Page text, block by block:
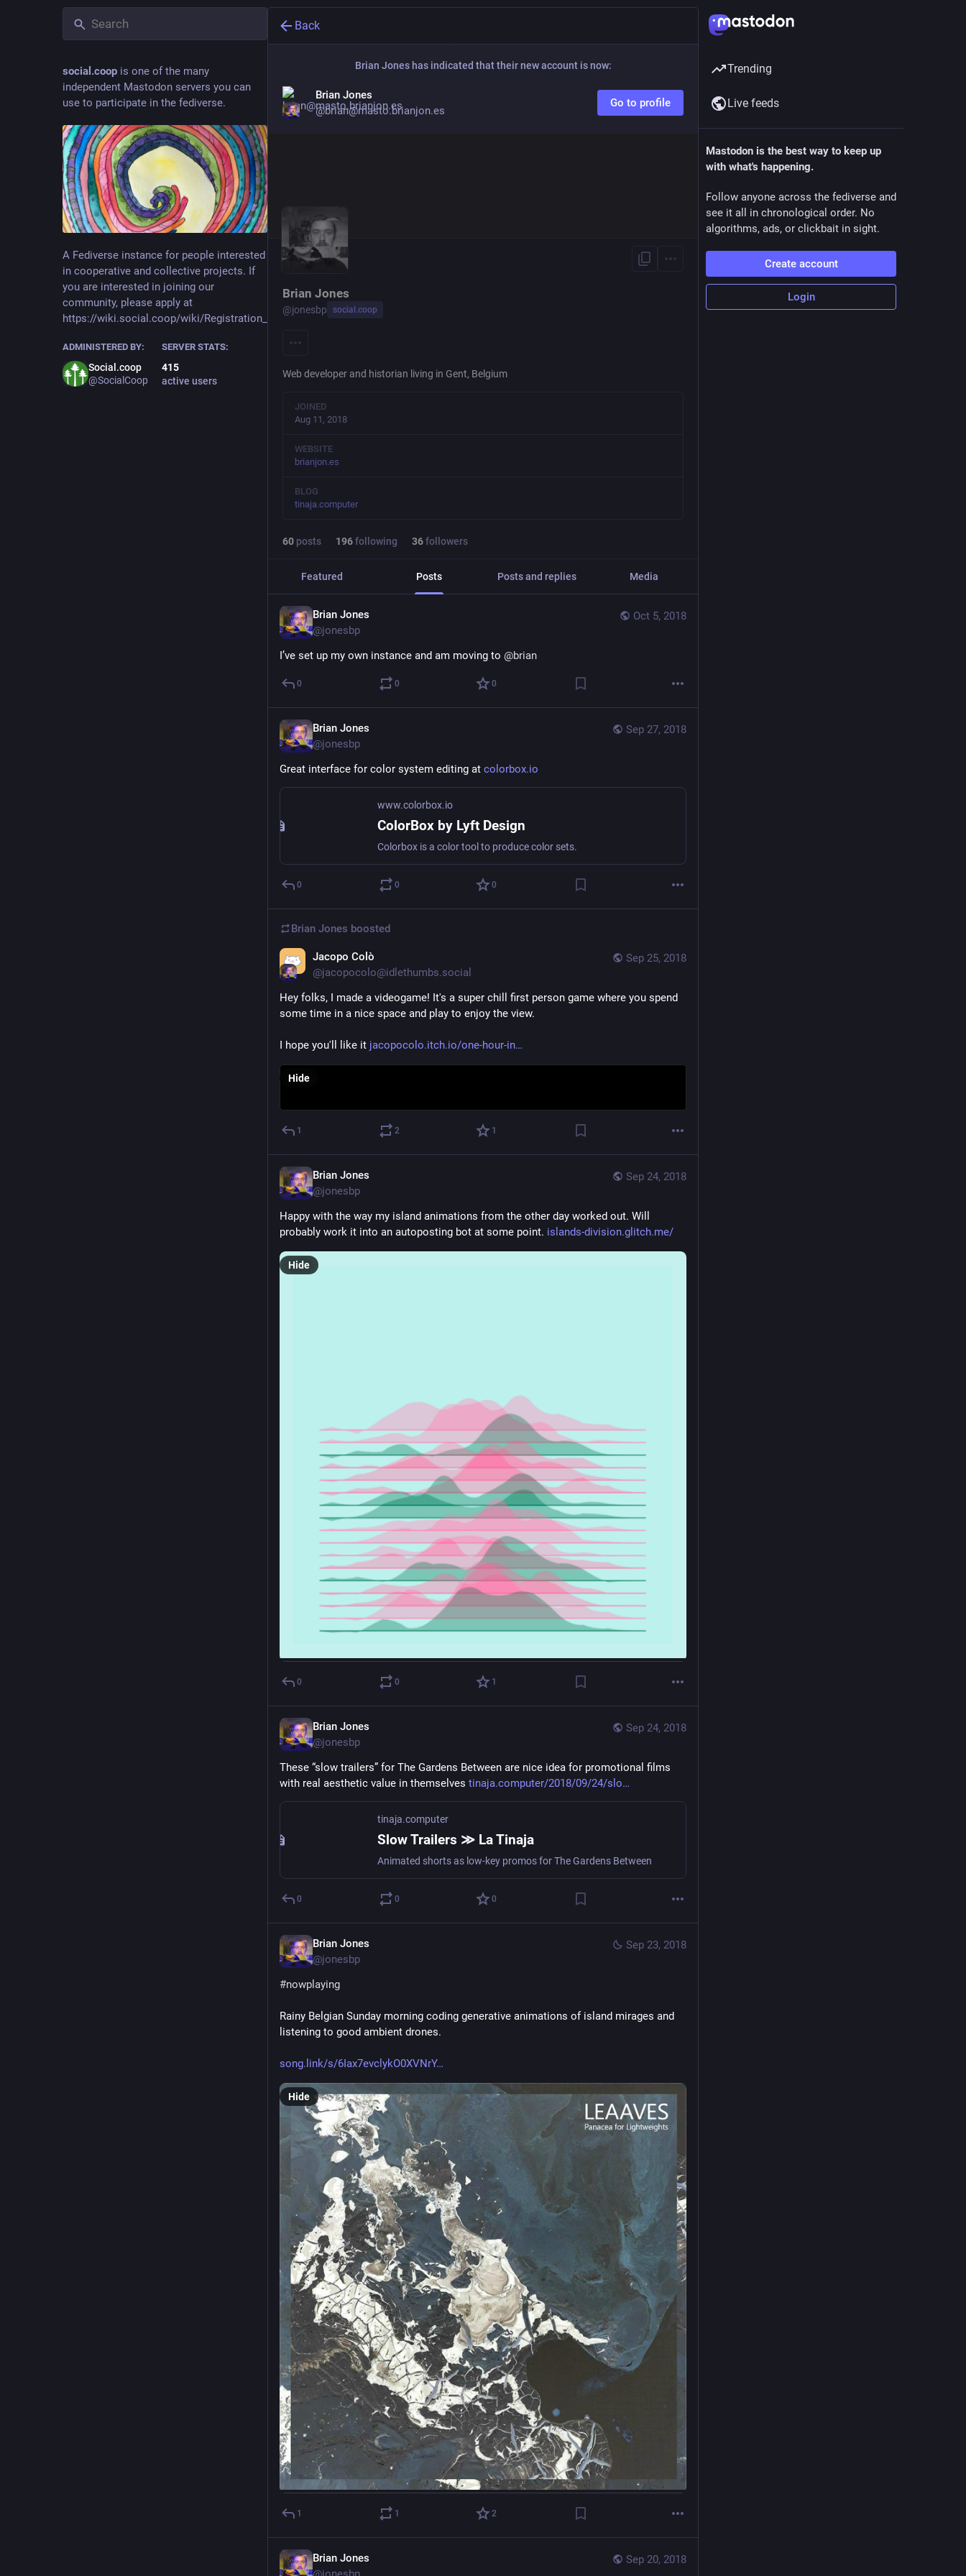
social.coop is one of the many
independent Mastodon servers you can
use to participate in the fediverse.
A Fediverse instance for people interested
in cooperative and collective projects. If
you are interested in joining our
community, please apply at
https://wiki.social.coop/wiki/Registration_form
ADMINISTERED BY:
Social.coop
@SocialCoop
SERVER STATS:
415
active users
Back
Brian Joneshas indicated that their new account is now:
Brian Jones
@brian@masto.brianjon.es
Go to profile
Brian Jones
@jonesbp social.coop
Web developer and historian living in Gent, Belgium
JOINED
Aug 11, 2018
WEBSITE
brianjon.es
BLOG
tinaja.computer
60 posts 196following 36followers
Featured Posts Posts and replies Media
Oct 5, 2018
Brian Jones
@jonesbp
I’ve set up my own instance and am moving to @brian
0 0 0
Sep 27, 2018
Brian Jones
@jonesbp
Great interface for color system editing at colorbox.io
www.colorbox.io
ColorBox by Lyft Design
Colorbox is a color tool to produce color sets.
0 0 0
Brian Jones boosted
Sep 25, 2018
Jacopo Colò
@jacopocolo@idlethumbs.social
Hey folks, I made a videogame! It's a super chill first person game where you spend
some time in a nice space and play to enjoy the view.
I hope you'll like it jacopocolo.itch.io/one-hour-in
Hide
1 2 1
Sep 24, 2018
Brian Jones
@jonesbp
Happy with the way my island animations from the other day worked out. Will
probably work it into an autoposting bot at some point. islands-division.glitch.me/
Hide
0 0 1
Sep 24, 2018
Brian Jones
@jonesbp
These “slow trailers” for The Gardens Between are nice idea for promotional films
with real aesthetic value in themselves tinaja.computer/2018/09/24/slo
tinaja.computer
Slow Trailers ≫ La Tinaja
Animated shorts as low-key promos for The Gardens Between
0 0 0
Sep 23, 2018
Brian Jones
@jonesbp
#nowplaying
Rainy Belgian Sunday morning coding generative animations of island mirages and
listening to good ambient drones.
song.link/s/6Iax7evclykO0XVNrY
Hide
1 1 2
Sep 20, 2018
Brian Jones
Trending
Live feeds
Mastodon is the best way to keep up
with what's happening.
Follow anyone across the fediverse and
see it all in chronological order. No
algorithms, ads, or clickbait in sight.
Create account
Login